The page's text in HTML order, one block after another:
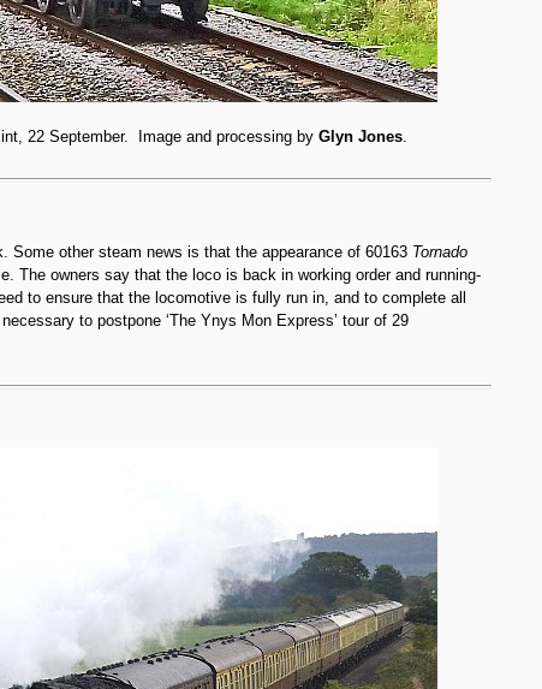
22 September. Image and processing by Glyn Jones.
Some other steam news is that the appearance of 60163 Tornado
The owners say that the loco is back in working order and running-
to ensure that the locomotive is fully run in, and to complete all
to postpone ‘The Ynys Mon Express’ tour of 29